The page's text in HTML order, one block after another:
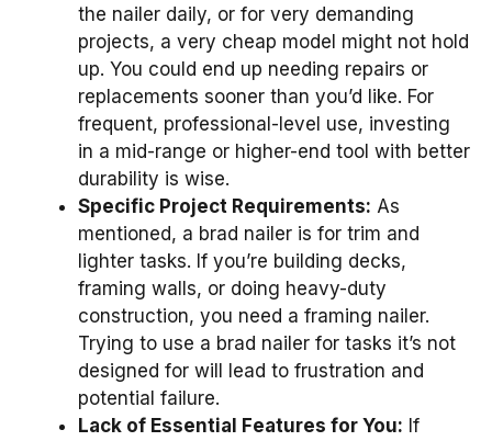
the nailer daily, or for very demanding
projects, a very cheap model might not hold
up. You could end up needing repairs or
replacements sooner than you’d like. For
frequent, professional-level use, investing
in a mid-range or higher-end tool with better
durability is wise.
Specific Project Requirements: As
mentioned, a brad nailer is for trim and
lighter tasks. If you’re building decks,
framing walls, or doing heavy-duty
construction, you need a framing nailer.
Trying to use a brad nailer for tasks it’s not
designed for will lead to frustration and
potential failure.
Lack of Essential Features for You: If